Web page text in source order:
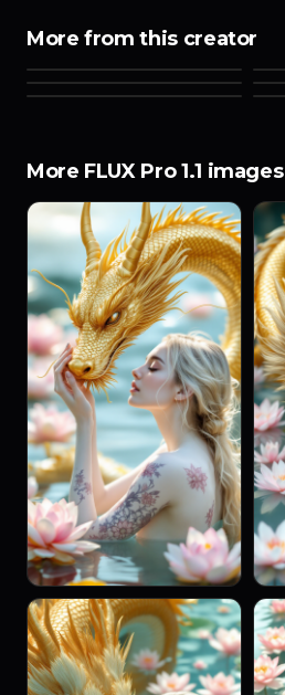
More from this creator
More FLUX Pro 1.1 images